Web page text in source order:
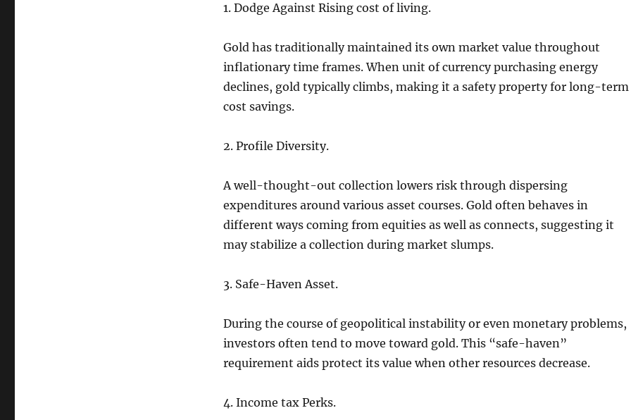
1. Dodge Against Rising cost of living.
Gold has traditionally maintained its own market value throughout
inflationary time frames. When unit of currency purchasing energy
declines, gold typically climbs, making it a safety property for long-term
cost savings.
2. Profile Diversity.
A well-thought-out collection lowers risk through dispersing
expenditures around various asset courses. Gold often behaves in
different ways coming from equities as well as connects, suggesting it
may stabilize a collection during market slumps.
3. Safe-Haven Asset.
During the course of geopolitical instability or even monetary problems,
investors often tend to move toward gold. This “safe-haven”
requirement aids protect its value when other resources decrease.
4. Income tax Perks.